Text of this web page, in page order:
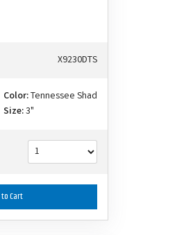
X9230DTS
Color:Tennessee Shad
Size:3"
Cart